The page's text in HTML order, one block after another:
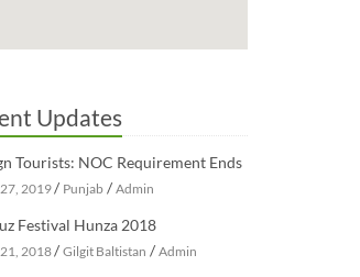
Updates
Tourists: NOC Requirement Ends
2019/ Punjab/ Admin
Festival Hunza 2018
2018/ Gilgit Baltistan / Admin